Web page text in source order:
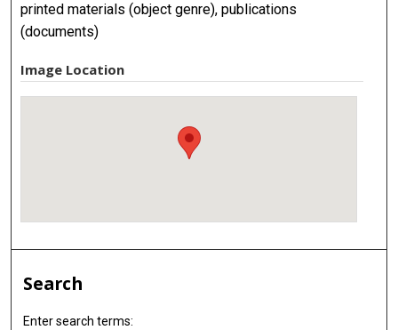
printed materials (object genre), publications
(documents)
Image Location
Search
Enter search terms: